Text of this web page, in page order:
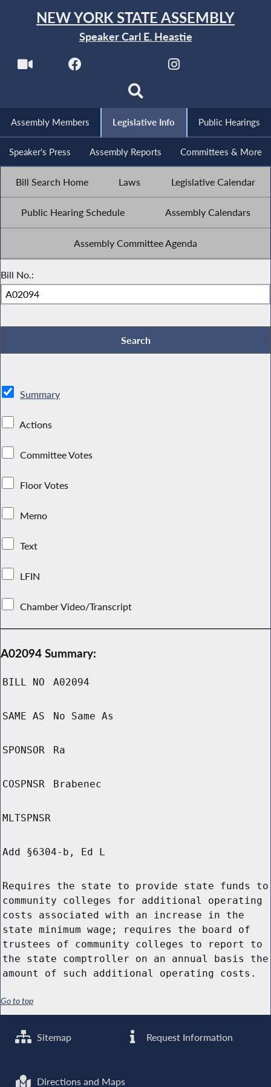
NEW YORK STATE ASSEMBLY
Speaker Carl E. Heastie
Assembly Members Legislative Info Public Hearings
Speaker's Press Assembly Reports Committees & More
Bill Search Home Laws Legislative Calendar
Public Hearing Schedule Assembly Calendars
Assembly Committee Agenda
Bill No.:
Summary
Actions
Committee Votes
Floor Votes
Memo
Text
LFIN
Chamber Video/Transcript
A02094 Summary:
BILL NO A02094
SAME AS No Same As
SPONSOR Ra
COSPNSR Brabenec
MLTSPNSR
Add §6304-b, Ed L
Requires the state to provide state funds to
community colleges for additional operating
costs associated with an increase in the
state minimum wage; requires the board of
trustees of community colleges to report to
the state comptroller on an annual basis the
amount of such additional operating costs.
Go to top
Sitemap Request Information
Directions and Maps